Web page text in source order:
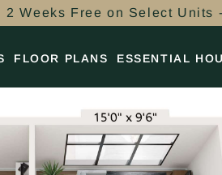
2 Weeks Free on Select
FLOOR PLANS ESSENTIAL